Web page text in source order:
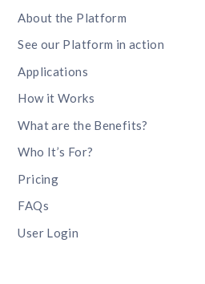
About the Platform
See our Platform in action
Applications
How it Works
What are the Benefits?
Who It’s For?
Pricing
FAQs
User Login